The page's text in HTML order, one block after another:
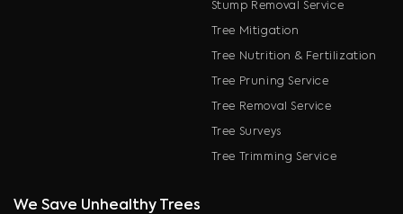
Stump Removal Service
Tree Mitigation
Tree Nutrition & Fertilization
Tree Pruning Service
Tree Removal Service
Tree Surveys
Tree Trimming Service
We Save Unhealthy Trees